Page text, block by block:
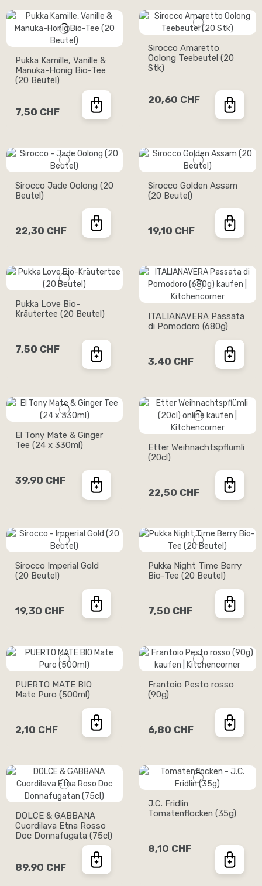
Pukka Kamille, Vanille &
Manuka-Honig Bio-Tee
(20 Beutel)
7,50 CHF
Sirocco Amaretto
Oolong Teebeutel (20
Stk)
20,60 CHF
Sirocco Jade Oolong (20
Beutel)
22,30 CHF
Sirocco Golden Assam
(20 Beutel)
19,10 CHF
Pukka Love Bio-
Kräutertee (20 Beutel)
7,50 CHF
ITALIANAVERA Passata
di Pomodoro (680g)
3,40 CHF
El Tony Mate & Ginger
Tee (24 x 330ml)
39,90 CHF
Etter Weihnachtspflümli
(20cl)
22,50 CHF
Sirocco Imperial Gold
(20 Beutel)
19,30 CHF
Pukka Night Time Berry
Bio-Tee (20 Beutel)
7,50 CHF
PUERTO MATE BIO
Mate Puro (500ml)
2,10 CHF
Frantoio Pesto rosso
(90g)
6,80 CHF
DOLCE & GABBANA
Cuordilava Etna Rosso
Doc Donnafugata (75cl)
89,90 CHF
J.C. Fridlin
Tomatenflocken (35g)
8,10 CHF